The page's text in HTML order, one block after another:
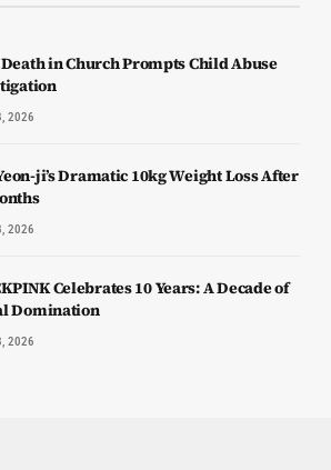
Death in Church Prompts Child Abuse
2026
ji’s Dramatic 10kg Weight Loss After
2026
Celebrates 10 Years: A Decade of
Domination
2026